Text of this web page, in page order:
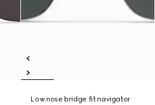
Low nose bridge fit navigator